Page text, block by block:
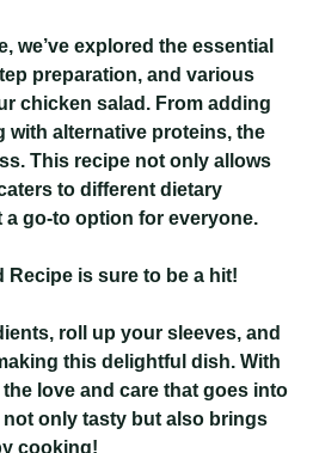
we’ve explored the essential
preparation, and various
chicken salad. From adding
with alternative proteins, the
This recipe not only allows
to different dietary
a go-to option for everyone.
Recipe is sure to be a hit!
roll up your sleeves, and
this delightful dish. With
love and care that goes into
only tasty but also brings
cooking!